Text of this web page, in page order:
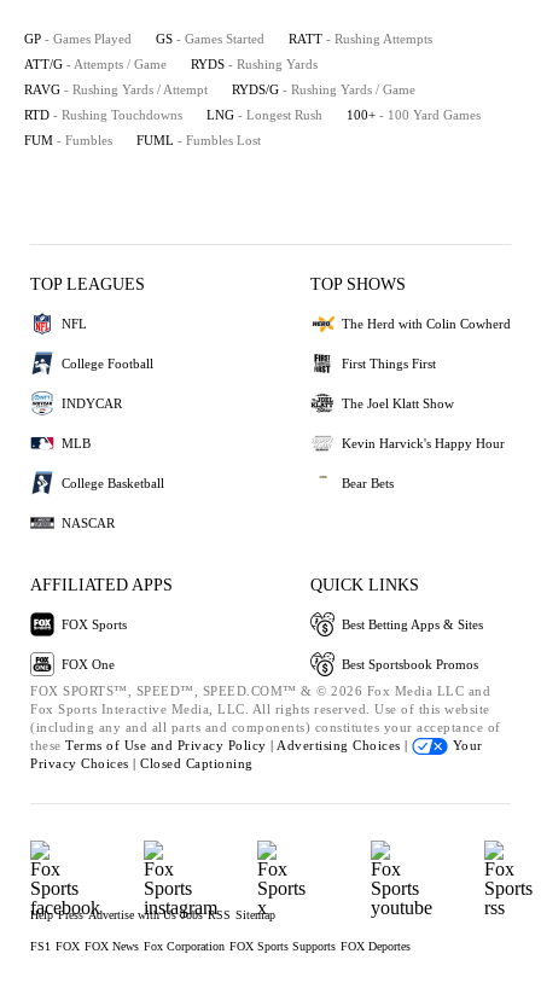
GP - Games Played GS - Games Started RATT - Rushing Attempts
ATT/G - Attempts / Game RYDS - Rushing Yards
RAVG - Rushing Yards / Attempt RYDS/G - Rushing Yards / Game
RTD - Rushing Touchdowns LNG - Longest Rush 100+ - 100 Yard Games
FUM - Fumbles FUML - Fumbles Lost
TOP LEAGUES
NFL
College Football
INDYCAR
MLB
College Basketball
NASCAR
TOP SHOWS
The Herd with Colin Cowherd
First Things First
The Joel Klatt Show
Kevin Harvick's Happy Hour
Bear Bets
AFFILIATED APPS
FOX Sports
FOX One
QUICK LINKS
Best Betting Apps & Sites
Best Sportsbook Promos
FOX SPORTS™, SPEED™, SPEED.COM™ & © 2026 Fox Media LLC and
Fox Sports Interactive Media, LLC. All rights reserved. Use of this website
(including any and all parts and components) constitutes your acceptance of
these Terms of Use and Privacy Policy | Advertising Choices |
Your
Privacy Choices | Closed Captioning
Help Press Advertise with Us Jobs RSS Sitemap
FS1 FOX FOX News Fox Corporation FOX Sports Supports FOX Deportes